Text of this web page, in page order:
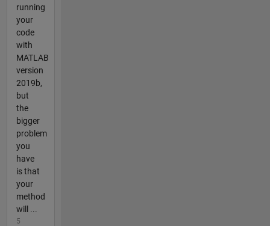
running
your
code
with
MATLAB
version
2019b,
but
the
bigger
problem
you
have
is that
your
method
will ...
5